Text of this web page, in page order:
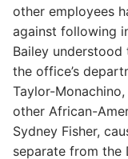
other employees
against following
Bailey
the office’s
Taylor-
other African-
Sydney Fisher,
separate from the